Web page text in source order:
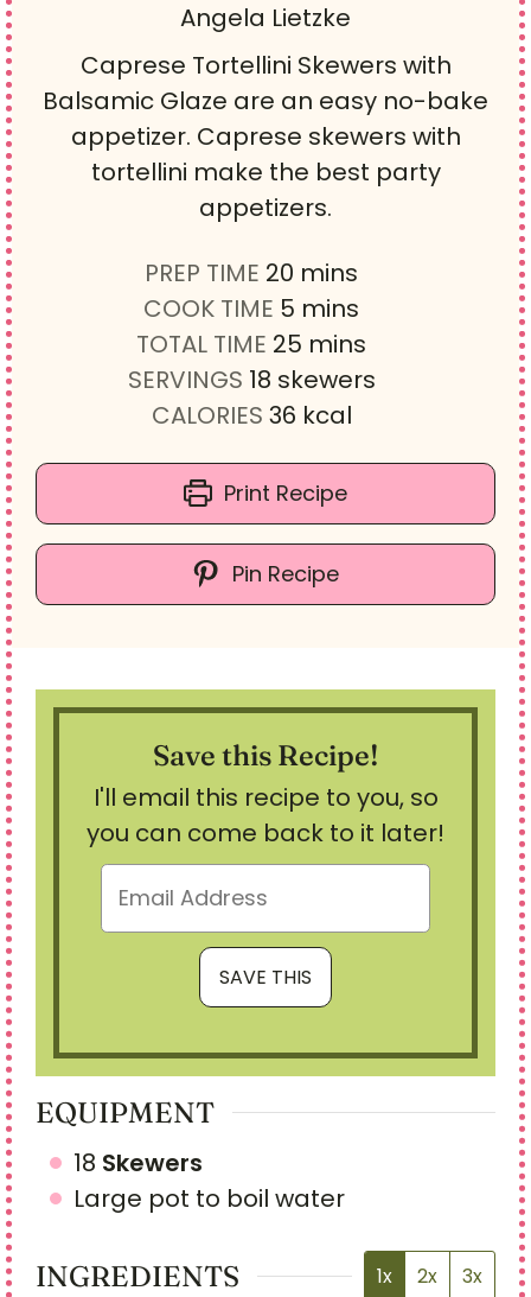
Angela Lietzke
Caprese Tortellini Skewers with
Balsamic Glaze are an easy no-bake
appetizer. Caprese skewers with
tortellini make the best party
appetizers.
PREP TIME 20 m
i
n
u
t
s
mins
COOK TIME 5 m
i
n
u
e
s
mins
TOTAL TIME 25 m
i
n
t
e
mins
SERVINGS 18 skewers
CALORIES 36 kcal
Print Recipe
Pin Recipe
Save this Recipe!
I'll email this recipe to you, so
you can come back to it later!
EQUIPMENT
18 Skewers
Large pot to boil water
INGREDIENTS 1x 2x 3x